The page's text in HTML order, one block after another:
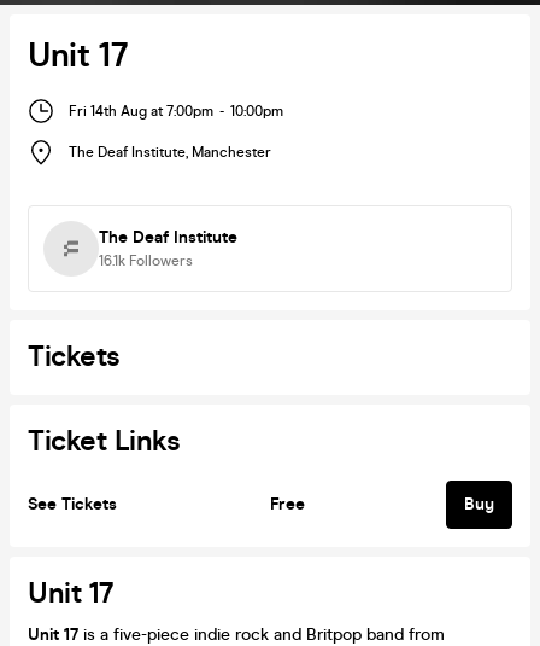
Unit 17
Fri 14th Aug at 7:00pm - 10:00pm
The Deaf Institute, Manchester
The Deaf Institute
16.1k Followers
Tickets
Ticket Links
See Tickets Free Buy
Unit 17
Unit 17 is a five-piece indie rock and Britpop band from